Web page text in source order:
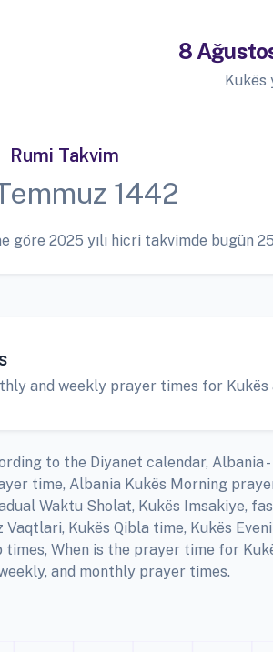
8
Kukës
Rumi Takvim
1442
göre 2025 yılı hicri takvimde bugün
and weekly prayer times for
to the Diyanet calendar,
time, Albania Kukës Morning
Waktu Sholat, Kukës Imsakiye,
Vaqtlari, Kukës Qibla time, Kukës
times, When is the prayer time for
and monthly prayer times.